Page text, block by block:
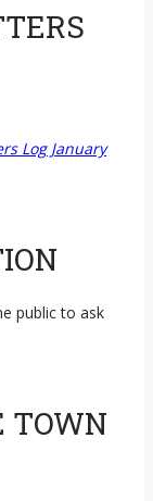
Log January
public to ask
TOWN